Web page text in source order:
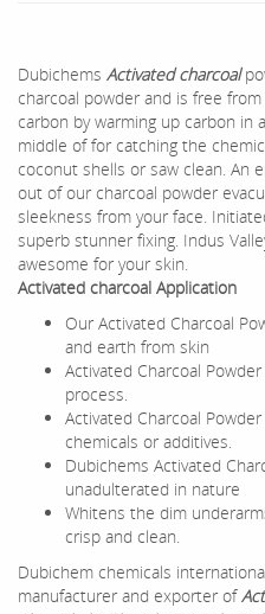
Dubichems Activated charcoal
charcoal powder and is free
carbon by warming up carbon in
middle of for catching the
coconut shells or saw clean. An
out of our charcoal powder
sleekness from your face.
superb stunner fixing. Indus
awesome for your skin.
Activated charcoal Application
Our Activated Charcoal
and earth from skin
Activated Charcoal
process.
Activated Charcoal
chemicals or additives.
Dubichems Activated
unadulterated in nature
Whitens the dim
crisp and clean.
Dubichem chemicals
manufacturer and exporter of